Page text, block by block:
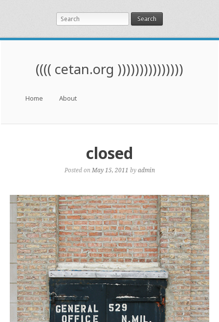
Search
(((( cetan.org )))))))))))))))
Skip to content
Home About
closed
Posted on May 15, 2011 byadmin